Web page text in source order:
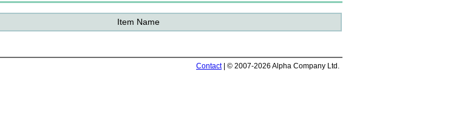
Item Name
Contact| © 2007-2026 Alpha Company Ltd.